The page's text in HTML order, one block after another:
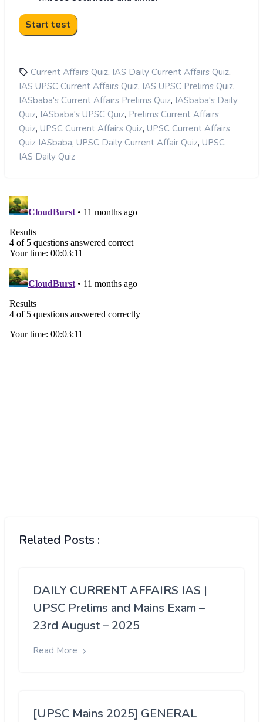
Current Affairs Quiz, IAS Daily Current Affairs Quiz,
IAS UPSC Current Affairs Quiz, IAS UPSC Prelims Quiz,
IASbaba's Current Affairs Prelims Quiz, IASbaba's Daily
Quiz, IASbaba's UPSC Quiz, Prelims Current Affairs
Quiz, UPSC Current Affairs Quiz, UPSC Current Affairs
Quiz IASbaba, UPSC Daily Current Affair Quiz, UPSC
IAS Daily Quiz
Related Posts :
DAILY CURRENT AFFAIRS IAS |
UPSC Prelims and Mains Exam –
23rd August – 2025
Read More
[UPSC Mains 2025] GENERAL